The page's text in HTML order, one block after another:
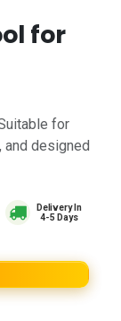
for
for
and designed
Delivery In
4-5 Days